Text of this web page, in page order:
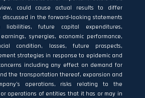
could cause actual results to differ
in the forward‐looking statements
liabilities, future capital expenditures,
synergies, economic performance,
condition, losses, future prospects,
strategies in response to epidemic and
including any effect on demand for
the transportation thereof, expansion and
operations, risks relating to the
operations of entities that it has or may in